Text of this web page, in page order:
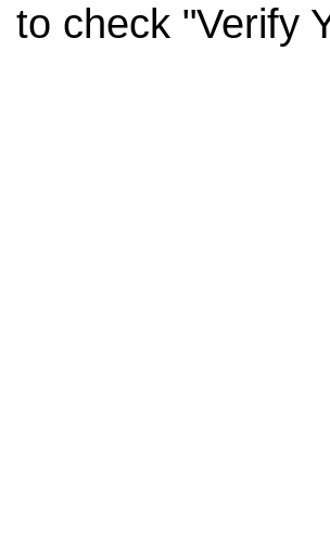
to check "Verify